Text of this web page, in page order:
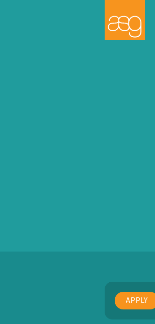
APPLY